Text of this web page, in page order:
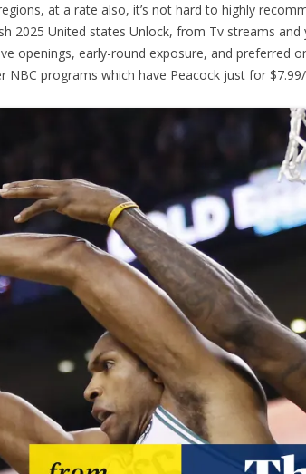
at a rate also, it’s not hard to highly
United states Unlock, from Tv streams and
openings, early-round exposure, and preferred
programs which have Peacock just for